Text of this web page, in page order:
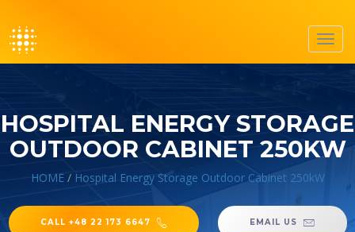
HOSPITAL ENERGY STORAGE
OUTDOOR CABINET 250KW
HOME/ Hospital Energy Storage Outdoor Cabinet 250kW
CALL +48 22 173 6647 EMAIL US